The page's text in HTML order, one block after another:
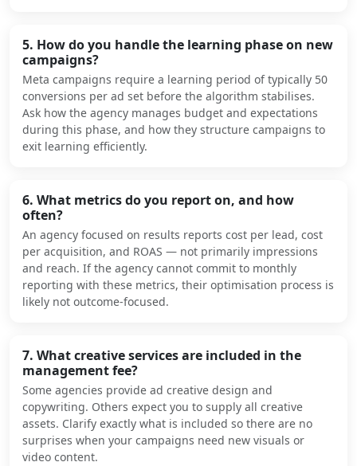
5. How do you handle the learning phase on new
campaigns?
Meta campaigns require a learning period of typically 50
conversions per ad set before the algorithm stabilises.
Ask how the agency manages budget and expectations
during this phase, and how they structure campaigns to
exit learning efficiently.
6. What metrics do you report on, and how
often?
An agency focused on results reports cost per lead, cost
per acquisition, and ROAS — not primarily impressions
and reach. If the agency cannot commit to monthly
reporting with these metrics, their optimisation process is
likely not outcome-focused.
7. What creative services are included in the
management fee?
Some agencies provide ad creative design and
copywriting. Others expect you to supply all creative
assets. Clarify exactly what is included so there are no
surprises when your campaigns need new visuals or
video content.